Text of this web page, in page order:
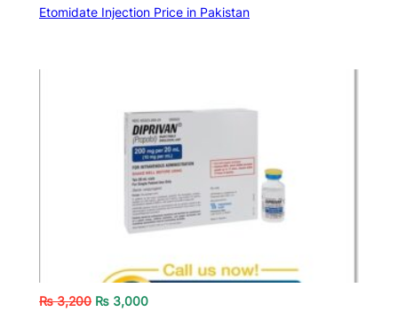
Etomidate Injection Price in Pakistan
₨3,200 ₨ 3,000